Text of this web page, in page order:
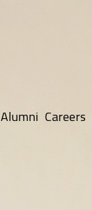
Alumni Careers